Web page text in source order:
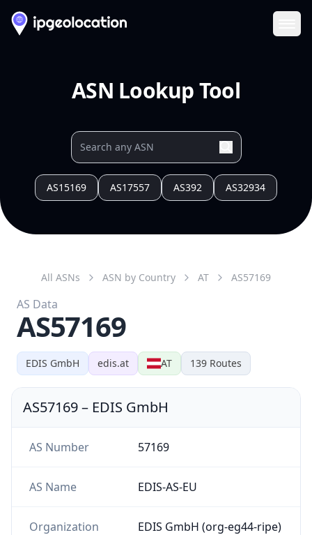
ASN Lookup Tool
AS15169 AS17557 AS392 AS32934
EDIS GmbH edis.at AT 139 Routes
All ASNs ASN by Country AT AS57169
AS Data
AS57169
AS57169– EDIS GmbH
AS Number 57169
AS Name EDIS-AS-EU
Organization EDIS GmbH (org-eg44-ripe)